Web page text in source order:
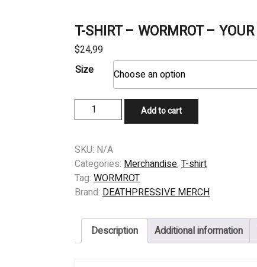
T-SHIRT – WORMROT –
$24,99
Size
SHIRT
WORMROT
-
YOUR
DYSTOPIAN
quantity
Add to cart
SKU: N/A
Categories: Merchandise, T-shirt
Tag: WORMROT
Brand: DEATHPRESSIVE MERCH
Description Additional information